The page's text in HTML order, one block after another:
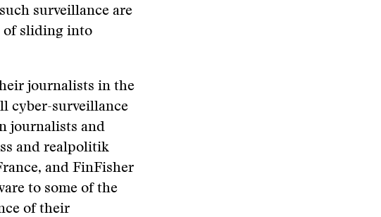
surveillance are
of sliding into
journalists in the
cyber-surveillance
journalists and
and realpolitik
and FinFisher
to some of the
of their